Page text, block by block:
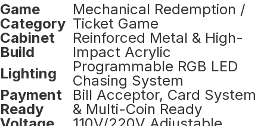
Game
Category
Mechanical Redemption /
Ticket Game
Cabinet
Build
Reinforced Metal & High-
Impact Acrylic
Lighting
Programmable RGB LED
Chasing System
Payment
Ready
Bill Acceptor, Card System
& Multi-Coin Ready